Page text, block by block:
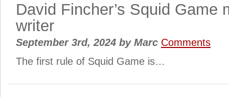
David Fincher’s Squid Game
writer
September 3rd, 2024 byMarc Comments
The first rule of Squid Game is…